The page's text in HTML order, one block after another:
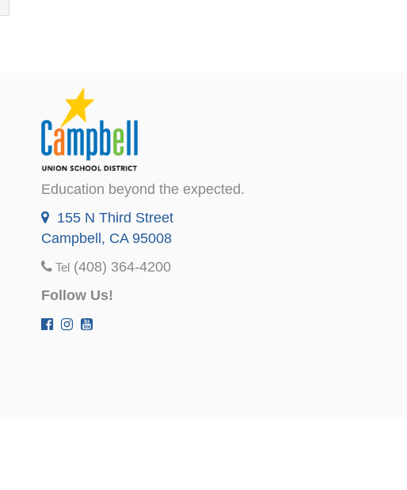
Education beyond the expected.
155 N Third Street
Campbell, CA 95008
Tel (408) 364-4200
Follow Us!